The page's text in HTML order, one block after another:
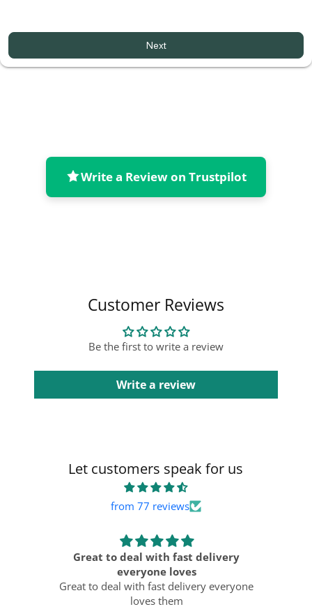
Next
Write a Review on Trustpilot
Customer Reviews
Be the first to write a review
Write a review
Let customers speak for us
from 77 reviews
Great to deal with fast delivery
everyone loves
Great to deal with fast delivery everyone
loves them